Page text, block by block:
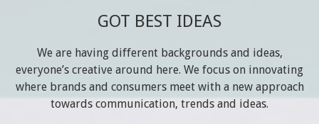
GOT BEST IDEAS
We are having different backgrounds and ideas,
everyone’s creative around here. We focus on innovating
where brands and consumers meet with a new approach
towards communication, trends and ideas.